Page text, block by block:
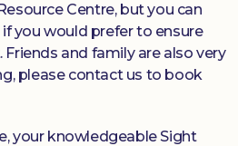
Centre, but you can
you would prefer to ensure
Friends and family are also very
please contact us to book
your knowledgeable Sight